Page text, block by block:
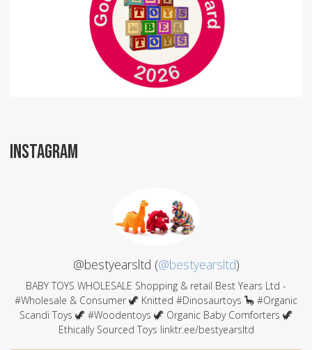
INSTAGRAM
@bestyearsltd (@bestyearsltd)
BABY TOYS WHOLESALE Shopping & retail Best Years Ltd -
#Wholesale & Consumer 🦖 Knitted #Dinosaurtoys 🦕 #Organic
Scandi Toys 🦖 #Woodentoys 🦖 Organic Baby Comforters 🦖
Ethically Sourced Toys linktr.ee/bestyearsltd